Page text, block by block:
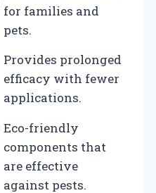
for families and
pets.
Provides prolonged
efficacy with fewer
applications.
Eco-friendly
components that
are effective
against pests.